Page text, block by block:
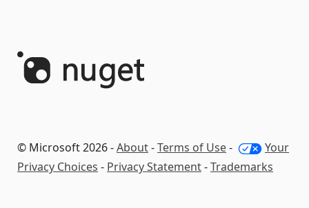
© Microsoft 2026 -About-Terms of Use-
Your
Privacy Choices - Privacy Statement-Trademarks